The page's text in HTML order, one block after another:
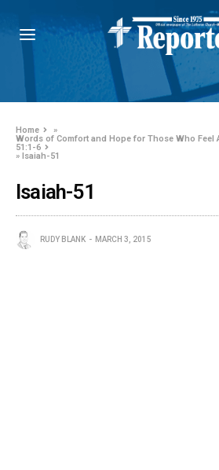
Home
»
Words of Comfort and Hope for Those Who Feel
51:1-6
» Isaiah-51
Isaiah-51
RUDY BLANK MARCH 3, 2015